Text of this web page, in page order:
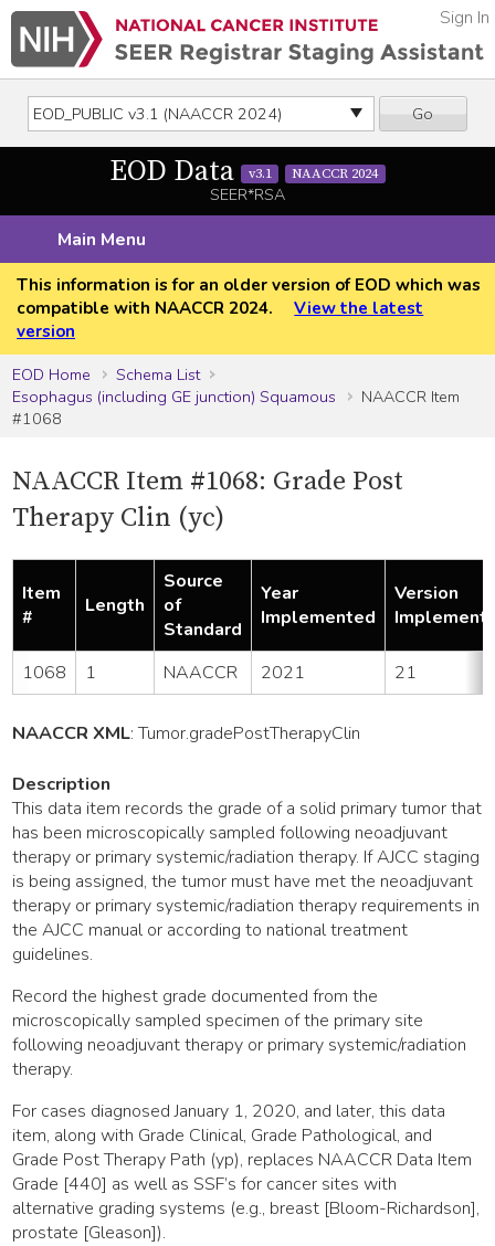
Go
Sign In
EOD Data v3.1 NAACCR 2024
SEER*RSA
Main Menu
This information is for an older version of EOD which was
compatible with NAACCR 2024.
View the latest
version
EOD Home
Schema List
Esophagus (including GE junction) Squamous
NAACCR Item
#1068
NAACCR Item #1068: Grade Post
Therapy Clin (yc)
Item
#
Length
Source
of
Standard
Year
Implemented
Version
1068 1 NAACCR 2021 21
NAACCR XML:Tumor.gradePostTherapyClin
Description
This data item records the grade of a solid primary tumor that
has been microscopically sampled following neoadjuvant
therapy or primary systemic/radiation therapy. If AJCC staging
is being assigned, the tumor must have met the neoadjuvant
therapy or primary systemic/radiation therapy requirements in
the AJCC manual or according to national treatment
guidelines.
Record the highest grade documented from the
microscopically sampled specimen of the primary site
following neoadjuvant therapy or primary systemic/radiation
therapy.
For cases diagnosed January 1, 2020, and later, this data
item, along with Grade Clinical, Grade Pathological, and
Grade Post Therapy Path (yp), replaces NAACCR Data Item
Grade [440] as well as SSF’s for cancer sites with
alternative grading systems (e.g., breast [Bloom-Richardson],
prostate [Gleason]).